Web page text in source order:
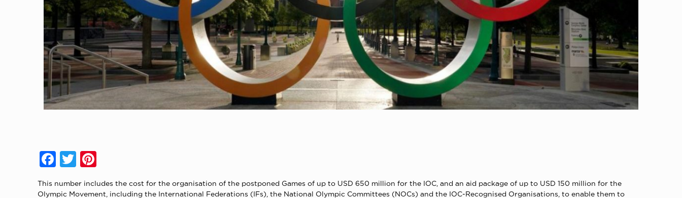
Facebook
Twitter
This number includes the cost for the organisation of the postponed Games of up to USD 650 million for the IOC, and an aid package of up to USD 150 million for the
Olympic Movement, including the International Federations (IFs), the National Olympic Committees (NOCs) and the IOC-Recognised Organisations, to enable them to